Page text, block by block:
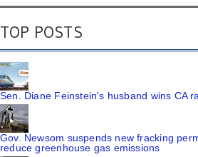
TOP POSTS
Sen. Diane Feinstein's husband wins CA
Gov. Newsom suspends new fracking
reduce greenhouse gas emissions